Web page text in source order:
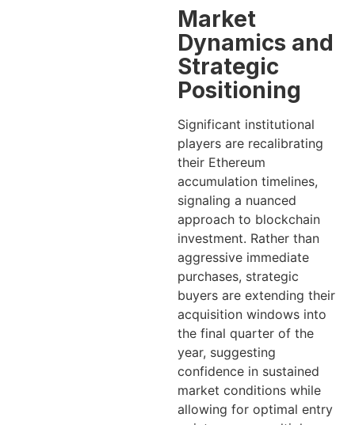
Market
Dynamics and
Strategic
Positioning
Significant institutional
players are recalibrating
their Ethereum
accumulation timelines,
signaling a nuanced
approach to blockchain
investment. Rather than
aggressive immediate
purchases, strategic
buyers are extending their
acquisition windows into
the final quarter of the
year, suggesting
confidence in sustained
market conditions while
allowing for optimal entry